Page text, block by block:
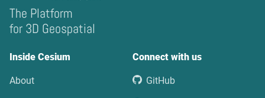
The Platform
for 3D Geospatial
Inside Cesium
About
Connect with us
GitHub